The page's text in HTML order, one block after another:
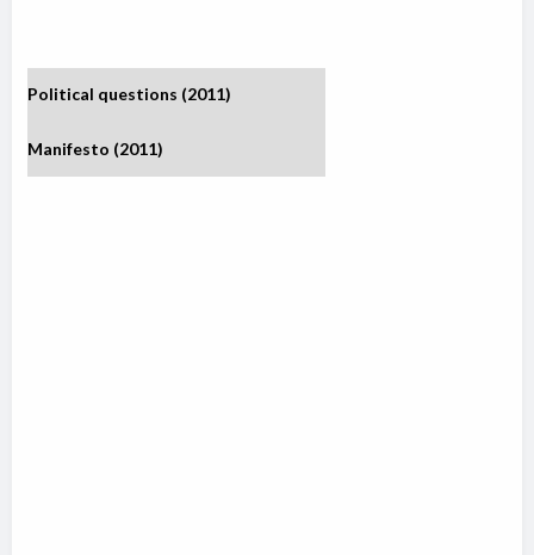
Political questions (2011)
Manifesto (2011)